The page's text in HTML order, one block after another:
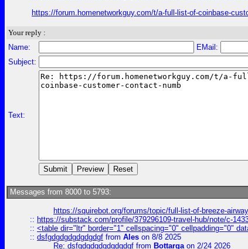
https://forum.homenetworkguy.com/t/a-full-list-of-coinbase-
Your reply :
Name:
EMail:
Subject:
Text:
Messages from 8000 to 5793:
https://squirebot.org/forums/topic/full-list-of-breeze-
:: https://substack.com/profile/379296109-travel-hub/note/c-
:: <table dir="ltr" border="1" cellspacing="0" cellpadding="0"
:: dsfgdgdgdgdgdgdgf from Ales on 8/8 2025
Re: dsfgdgdgdgdgdgdgf from Bottargaon 2/24 2026